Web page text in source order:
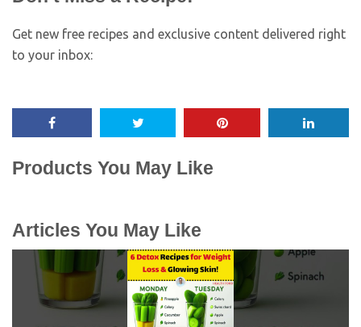
Get new free recipes and exclusive content delivered right
to your inbox:
Post
navigation
Products You May Like
Articles You May Like